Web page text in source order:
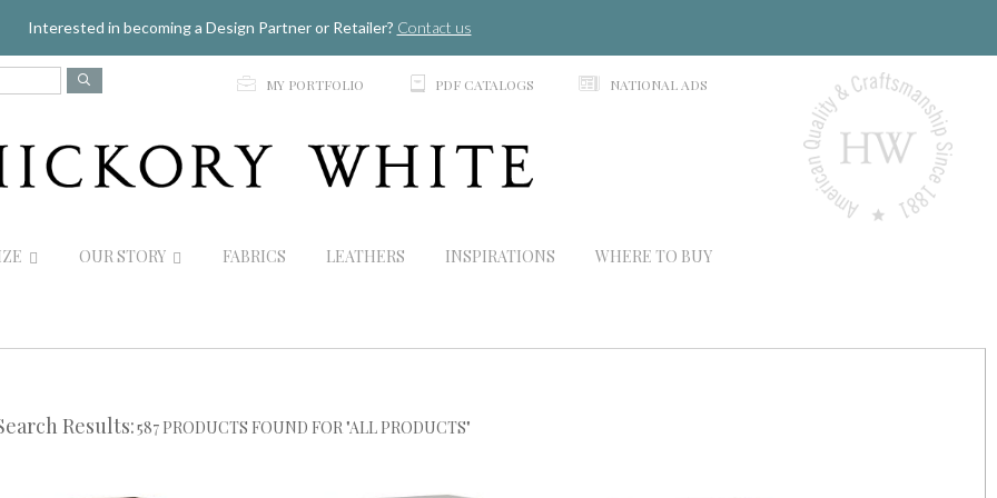
Interested in becoming a Design Partner or Retailer? Contact us
p MY PORTFOLIO C PDF CATALOGS N NATIONAL ADS
OUR STORY FABRICS LEATHERS INSPIRATIONS WHERE TO BUY
Results:587 PRODUCTS FOUND FOR "ALL PRODUCTS"